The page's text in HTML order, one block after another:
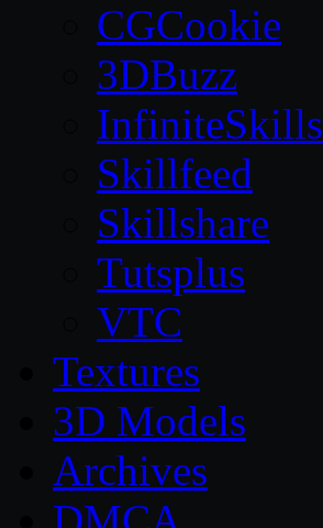
CGCookie
3DBuzz
InfiniteSkills
Skillfeed
Skillshare
Tutsplus
VTC
Textures
3D Models
Archives